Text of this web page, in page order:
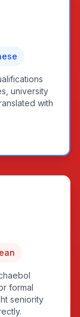
university
with
formal
seniority